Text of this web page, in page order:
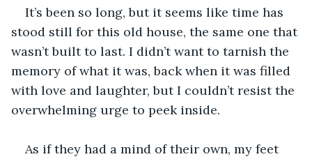
It’s been so long, but it seems like time has
stood still for this old house, the same one that
wasn’t built to last. I didn’t want to tarnish the
memory of what it was, back when it was filled
with love and laughter, but I couldn’t resist the
overwhelming urge to peek inside.
As if they had a mind of their own, my feet